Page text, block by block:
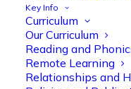
Key Info
Curriculum
Our Curriculum
Reading and
Remote Learning
Relationships and